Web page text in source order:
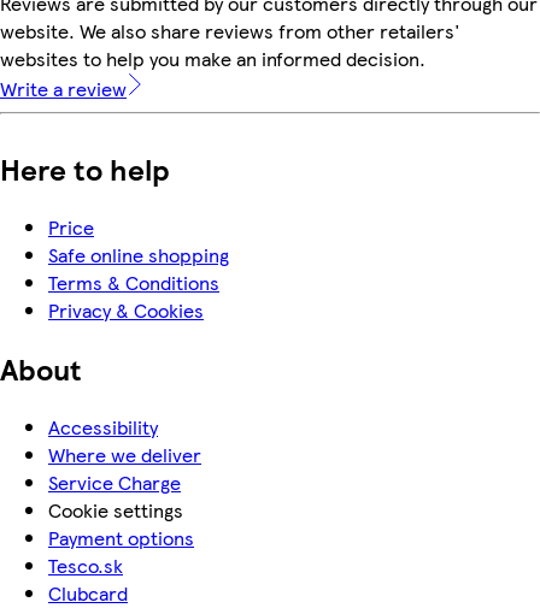
website. We also share reviews from other retailers'
websites to help you make an informed decision.
Write a review
Here to help
Price
Safe online shopping
Terms & Conditions
Privacy & Cookies
About
Accessibility
Where we deliver
Service Charge
Cookie settings
Payment options
Tesco.sk
Clubcard